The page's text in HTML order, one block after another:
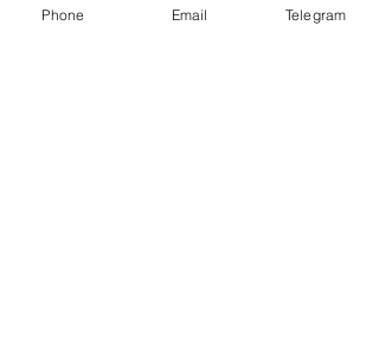
PM-SETU: Transforming Skilling
Phone Email Telegram